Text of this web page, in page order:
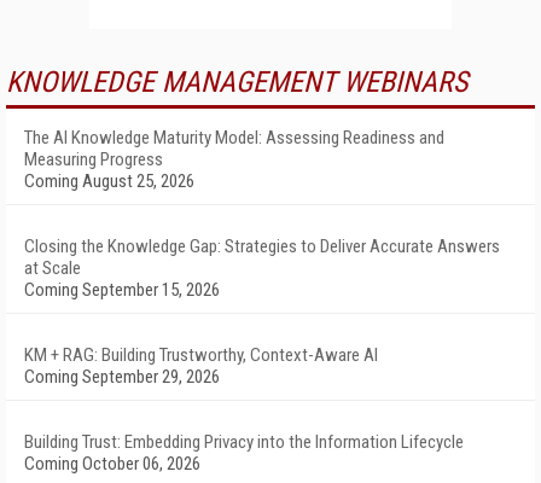
KNOWLEDGE MANAGEMENT WEBINARS
The AI Knowledge Maturity Model: Assessing Readiness and
Measuring Progress
Coming August 25, 2026
Closing the Knowledge Gap: Strategies to Deliver Accurate Answers
at Scale
Coming September 15, 2026
KM + RAG: Building Trustworthy, Context-Aware AI
Coming September 29, 2026
Building Trust: Embedding Privacy into the Information Lifecycle
Coming October 06, 2026